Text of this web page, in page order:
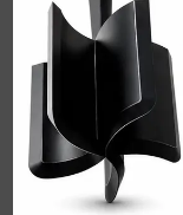
Peanut Butter